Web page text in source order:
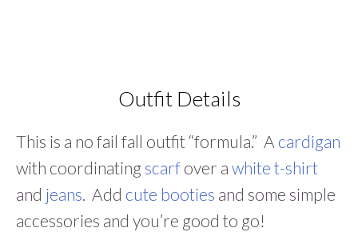
Outfit Details
This is a no fail fall outfit “formula.” A cardigan
with coordinating scarf over a white t-shirt
and jeans. Add cute booties and some simple
accessories and you’re good to go!